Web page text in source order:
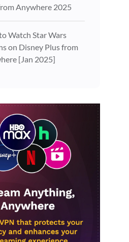
Anywhere 2025
Watch Star Wars
on Disney Plus from
[Jan 2025]